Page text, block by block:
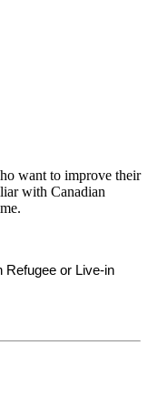
want to improve their
with Canadian
Refugee or Live-in